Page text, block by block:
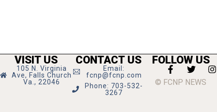
VISIT US
105 N. Virginia
Ave, Falls Church
Va., 22046
CONTACT US
Email:
fcnp@fcnp.com
Phone: 703-532-
3267
FOLLOW US
© FCNP NEWS